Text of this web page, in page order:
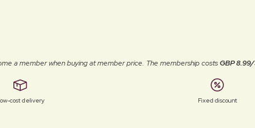
a member when buying at member price. The membership costsGBP
cost delivery Fixed discount